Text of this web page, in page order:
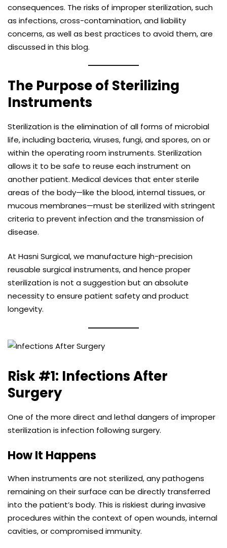
consequences. The risks of improper sterilization, such
as infections, cross-contamination, and liability
concerns, as well as best practices to avoid them, are
discussed in this blog.
The Purpose of Sterilizing
Instruments
Sterilization is the elimination of all forms of microbial
life, including bacteria, viruses, fungi, and spores, on or
within the operating room instruments. Sterilization
allows it to be safe to reuse each instrument on
another patient. Medical devices that enter sterile
areas of the body—like the blood, internal tissues, or
mucous membranes—must be sterilized with stringent
criteria to prevent infection and the transmission of
disease.
At Hasni Surgical, we manufacture high-precision
reusable surgical instruments, and hence proper
sterilization is not a suggestion but an absolute
necessity to ensure patient safety and product
longevity.
Risk #1: Infections After
Surgery
One of the more direct and lethal dangers of improper
sterilization is infection following surgery.
How It Happens
When instruments are not sterilized, any pathogens
remaining on their surface can be directly transferred
into the patient’s body. This is riskiest during invasive
procedures within the context of open wounds, internal
cavities, or compromised immunity.